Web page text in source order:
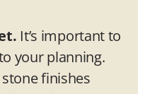
It’s important to
your planning.
finishes